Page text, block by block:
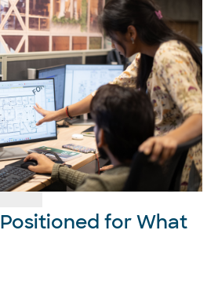
Positioned for What